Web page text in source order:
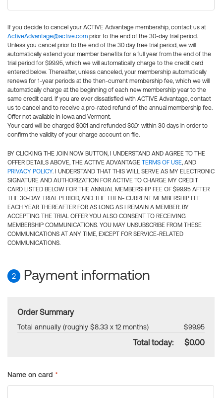
If you decide to cancel your ACTIVE Advantage membership, contact us at
ActiveAdvantage@active.com prior to the end of the 30-day trial period.
Unless you cancel prior to the end of the 30 day free trial period, we will
automatically extend your member benefits for a full year from the end of the
trial period for $99.95, which we will automatically charge to the credit card
entered below. Thereafter, unless canceled, your membership automatically
renews for 1-year periods at the then-current membership fee, which we will
automatically charge at the beginning of each new membership year to the
same credit card. If you are ever dissatisfied with ACTIVE Advantage, contact
us to cancel and to receive a pro-rated refund of the annual membership fee.
Offer not available in Iowa and Vermont.
Your card will be charged $0.01 and refunded $0.01 within 30 days in order to
confirm the validity of your charge account on file.
BY CLICKING THE JOIN NOW BUTTON, I UNDERSTAND AND AGREE TO THE
OFFER DETAILS ABOVE, THE ACTIVE ADVANTAGE TERMS OF USE, AND
PRIVACY POLICY. I UNDERSTAND THAT THIS WILL SERVE AS MY ELECTRONIC
SIGNATURE AND AUTHORIZATION FOR ACTIVE TO CHARGE MY CREDIT
CARD LISTED BELOW FOR THE ANNUAL MEMBERSHIP FEE OF $99.95 AFTER
THE 30-DAY TRIAL PERIOD, AND THE THEN- CURRENT MEMBERSHIP FEE
EACH YEAR THEREAFTER FOR AS LONG AS I REMAIN A MEMBER. BY
ACCEPTING THE TRIAL OFFER YOU ALSO CONSENT TO RECEIVING
MEMBERSHIP COMMUNICATIONS. YOU MAY UNSUBSCRIBE FROM THESE
COMMUNICATIONS AT ANY TIME, EXCEPT FOR SERVICE-RELATED
COMMUNICATIONS.
2 Payment information
Order Summary
Total annually (roughly $8.33 x 12 months) $99.95
Total today: $0.00